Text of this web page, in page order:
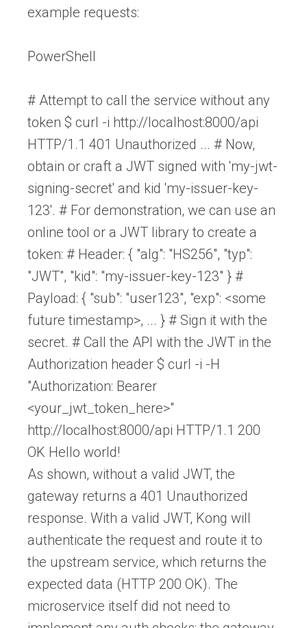
example requests:
PowerShell
# Attempt to call the service without any
token $ curl -i http://localhost:8000/api
HTTP/1.1 401 Unauthorized ... # Now,
obtain or craft a JWT signed with 'my-jwt-
signing-secret' and kid 'my-issuer-key-
123'. # For demonstration, we can use an
online tool or a JWT library to create a
token: # Header: { "alg": "HS256", "typ":
"JWT", "kid": "my-issuer-key-123" } #
Payload: { "sub": "user123", "exp": <some
future timestamp>, ... } # Sign it with the
secret. # Call the API with the JWT in the
Authorization header $ curl -i -H
"Authorization: Bearer
<your_jwt_token_here>"
http://localhost:8000/api HTTP/1.1 200
OK Hello world!
As shown, without a valid JWT, the
gateway returns a 401 Unauthorized
response. With a valid JWT, Kong will
authenticate the request and route it to
the upstream service, which returns the
expected data (HTTP 200 OK). The
microservice itself did not need to